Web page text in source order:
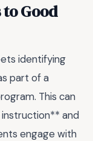
Good
identifying
part of a
This can
and
engage with